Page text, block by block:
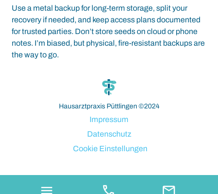
Use a metal backup for long-term storage, split your
recovery if needed, and keep access plans documented
for trusted parties. Don’t store seeds on cloud or phone
notes. I’m biased, but physical, fire-resistant backups are
the way to go.
Hausarztpraxis Püttlingen ©2024
Impressum
Datenschutz
Cookie Einstellungen